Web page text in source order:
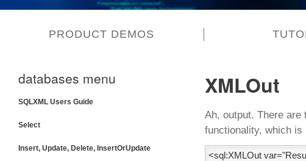
PRODUCT DEMOS
XMLOut
Ah, output. There are
functionality, which
<sql:XMLOut
databases menu
SQLXML Users Guide
Select
Insert, Update, Delete, InsertOrUpdate